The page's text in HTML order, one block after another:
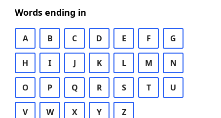
Words ending in
A B C D E F G
H I J K L M N
O P Q R S T U
V W X Y Z